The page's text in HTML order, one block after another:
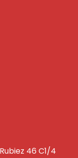
46 C1/4